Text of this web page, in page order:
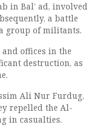
in Bal’ ad, involved
a battle
group of militants.
offices in the
destruction, as
Ali Nur Furdug,
repelled the Al-
in casualties.